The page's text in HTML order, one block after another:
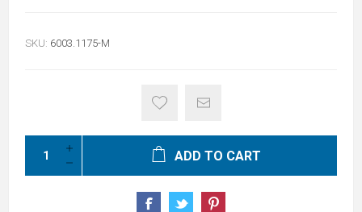
SKU: 6003.1175-M
ADD TO CART